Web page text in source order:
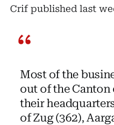
Crif published last
Most of the
out of the
their
of Zug (362),